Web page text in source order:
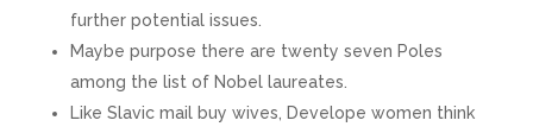
further potential issues.
Maybe purpose there are twenty seven Poles
among the list of Nobel laureates.
Like Slavic mail buy wives, Develope women think